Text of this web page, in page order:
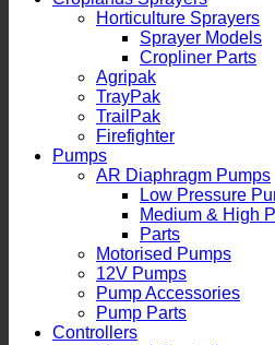
Horticulture Sprayers
Sprayer Models
Cropliner Parts
Agripak
TrayPak
TrailPak
Firefighter
Pumps
AR Diaphragm Pumps
Low Pressure
Medium & High
Parts
Motorised Pumps
12V Pumps
Pump Accessories
Pump Parts
Controllers